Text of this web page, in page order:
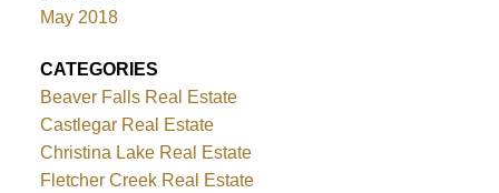
May 2018
CATEGORIES
Beaver Falls Real Estate
Castlegar Real Estate
Christina Lake Real Estate
Fletcher Creek Real Estate